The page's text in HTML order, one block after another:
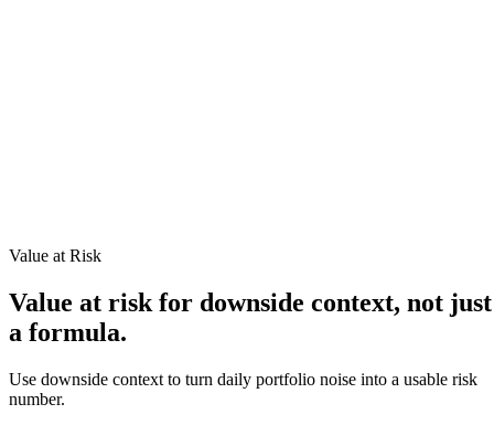
›_OVERNIGHT FUTURES
Value at Risk
Value at risk for downside context, not just
a formula.
Use downside context to turn daily portfolio noise into a usable risk
number.